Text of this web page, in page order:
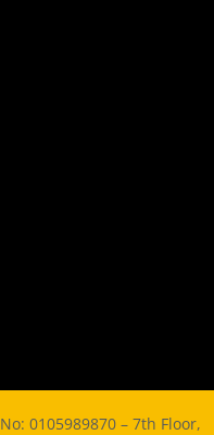
0105989870 – 7th Floor,